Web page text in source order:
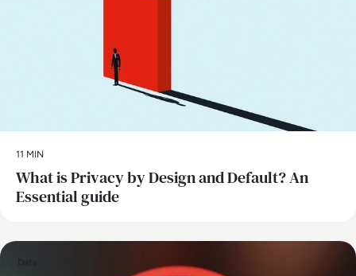
11 MIN
What is Privacy by Design and Default? An
Essential guide